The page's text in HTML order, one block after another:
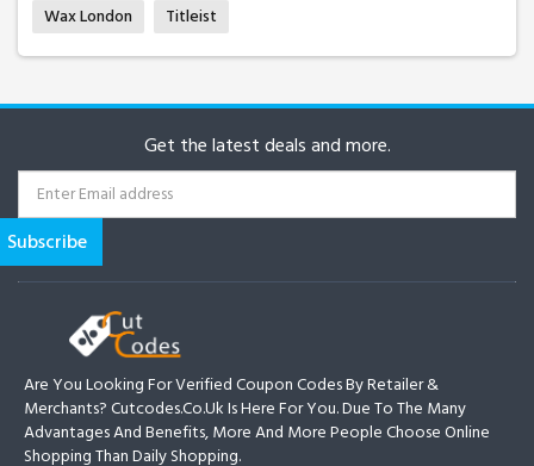
Wax London
Titleist
Get the latest deals and more.
Are You Looking For Verified Coupon Codes By Retailer &
Merchants? Cutcodes.co.uk Is Here For You. Due To The Many
Advantages And Benefits, More And More People Choose Online
Shopping Than Daily Shopping.